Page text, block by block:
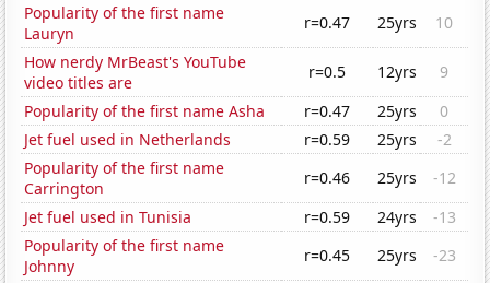
Popularity of the first name
Lauryn
r=0.47 25yrs
10
How nerdy MrBeast's YouTube
video titles are
r=0.5 12yrs
9
Popularity of the first name Asha
r=0.47 25yrs
0
Jet fuel used in Netherlands
r=0.59 25yrs
-2
Popularity of the first name
Carrington
r=0.46 25yrs
-12
Jet fuel used in Tunisia
r=0.59 24yrs
-13
Popularity of the first name
Johnny
r=0.45 25yrs
-23